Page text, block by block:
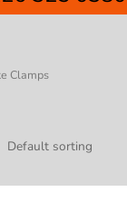
Clamps